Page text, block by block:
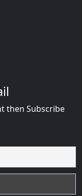
then Subscribe